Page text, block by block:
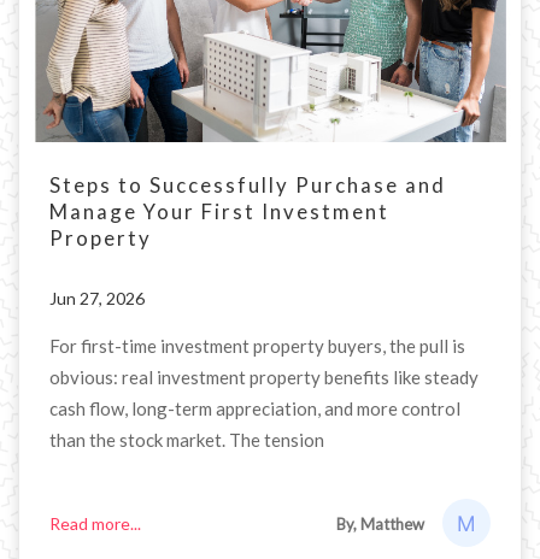
Steps to Successfully Purchase and
Manage Your First Investment
Property
Jun 27, 2026
For first-time investment property buyers, the pull is
obvious: real investment property benefits like steady
cash flow, long-term appreciation, and more control
than the stock market. The tension
Read more... By, Matthew